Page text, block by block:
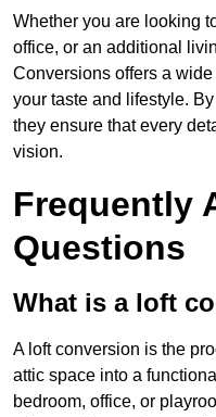
Whether you are looking
office, or an additional
Conversions offers a
your taste and lifestyle.
they ensure that every
vision.
Frequently
Questions
What is a loft
A loft conversion is the
attic space into a
bedroom, office, or